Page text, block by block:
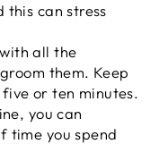
this can stress
all the
them. Keep
or ten minutes.
you can
time you spend